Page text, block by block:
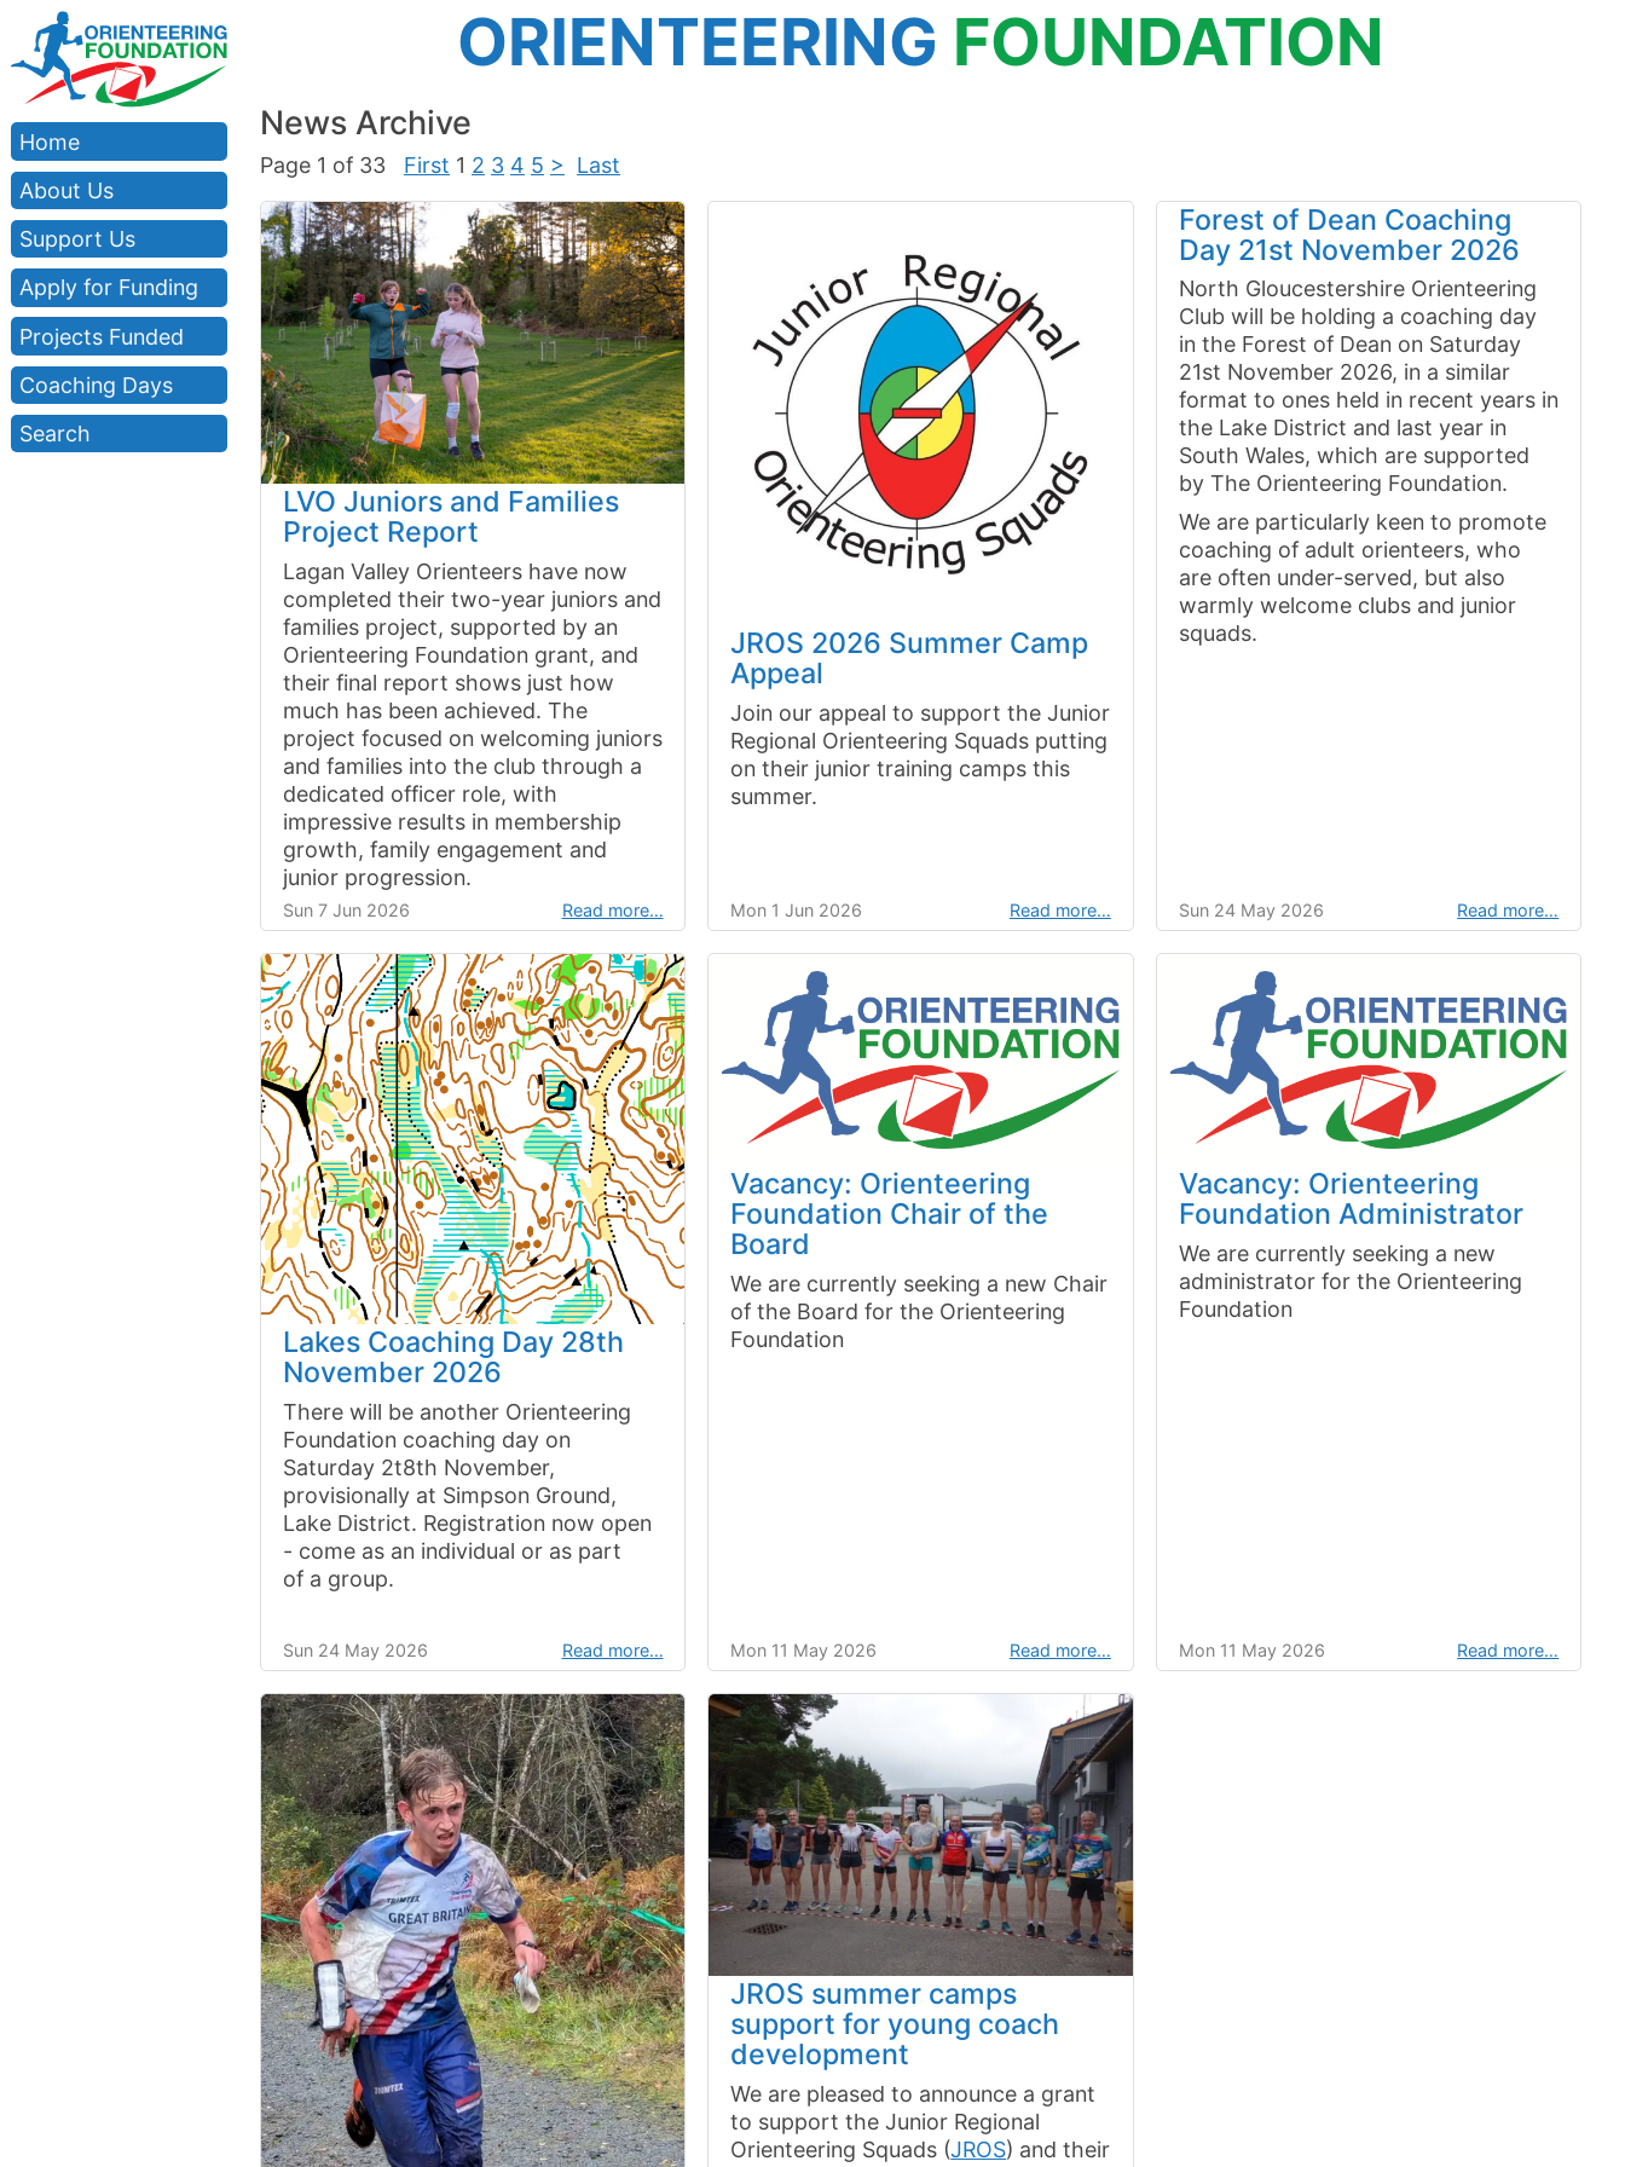
Home
About Us
Support Us
Apply for Funding
Projects Funded
Coaching Days
Search
ORIENTEERING FOUNDATION
News Archive
Page 1 of 33 First 1 2 3 4 5 > Last
LVO Juniors and Families
Project Report
Lagan Valley Orienteers have now
completed their two-year juniors and
families project, supported by an
Orienteering Foundation grant, and
their final report shows just how
much has been achieved. The
project focused on welcoming juniors
and families into the club through a
dedicated officer role, with
impressive results in membership
growth, family engagement and
junior progression.
Sun 7 Jun 2026 Read more…
JROS 2026 Summer Camp
Appeal
Join our appeal to support the Junior
Regional Orienteering Squads putting
on their junior training camps this
summer.
Mon 1 Jun 2026 Read more…
Forest of Dean Coaching
Day 21st November 2026
North Gloucestershire Orienteering
Club will be holding a coaching day
in the Forest of Dean on Saturday
21st November 2026, in a similar
format to ones held in recent years in
the Lake District and last year in
South Wales, which are supported
by The Orienteering Foundation.
We are particularly keen to promote
coaching of adult orienteers, who
are often under-served, but also
warmly welcome clubs and junior
squads.
Sun 24 May 2026 Read more…
Lakes Coaching Day 28th
November 2026
There will be another Orienteering
Foundation coaching day on
Saturday 2t8th November,
provisionally at Simpson Ground,
Lake District. Registration now open
- come as an individual or as part
of a group.
Sun 24 May 2026 Read more…
Vacancy: Orienteering
Foundation Chair of the
Board
We are currently seeking a new Chair
of the Board for the Orienteering
Foundation
Mon 11 May 2026 Read more…
Vacancy: Orienteering
Foundation Administrator
We are currently seeking a new
administrator for the Orienteering
Foundation
Mon 11 May 2026 Read more…
JROS summer camps
support for young coach
development
We are pleased to announce a grant
to support the Junior Regional
Orienteering Squads (JROS) and their